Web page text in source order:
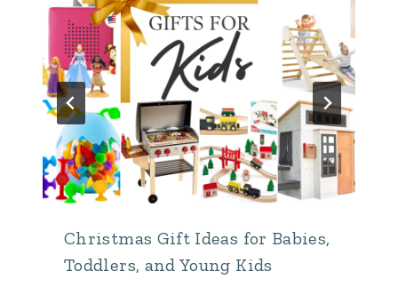
Christmas Gift Ideas for Babies,
Toddlers, and Young Kids